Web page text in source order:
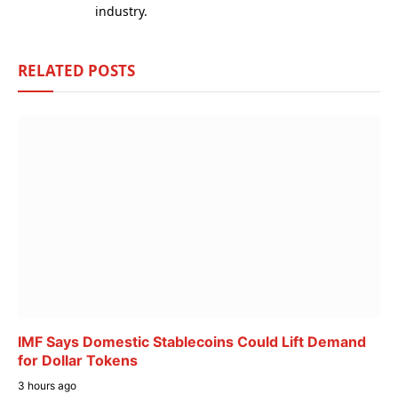
industry.
RELATED POSTS
IMF Says Domestic Stablecoins Could Lift Demand
for Dollar Tokens
3 hours ago